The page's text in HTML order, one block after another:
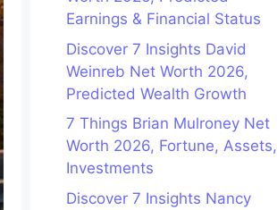
Earnings & Financial Status
Discover 7 Insights David
Weinreb Net Worth 2026,
Predicted Wealth Growth
7 Things Brian Mulroney Net
Worth 2026, Fortune, Assets,
Investments
Discover 7 Insights Nancy